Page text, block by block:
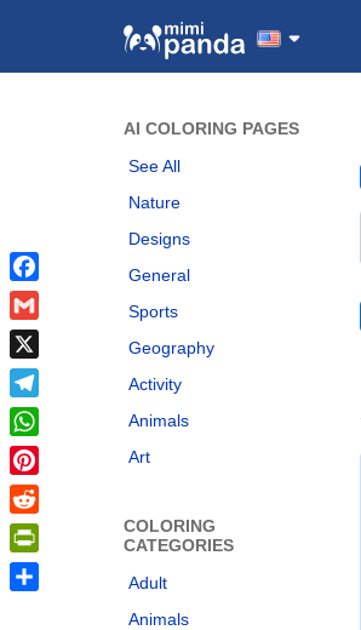
AI COLORING PAGES
See All
Nature
Designs
General
Sports
Geography
Activity
Animals
Art
COLORING
CATEGORIES
Adult
Animals
Facebook
Gmail
X
Telegram
WhatsApp
Pinterest
Reddit
PrintFriendly